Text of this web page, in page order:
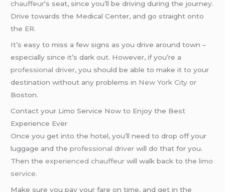
chauffeur‘s seat, since you’ll be driving during the journey.
Drive towards the Medical Center, and go straight onto
the ER.
It’s easy to miss a few signs as you drive around town –
especially since it’s dark out. However, if you’re a
professional driver, you should be able to make it to your
destination without any problems in New York City or
Boston.
Contact your Limo Service Now to Enjoy the Best
Experience Ever
Once you get into the hotel, you’ll need to drop off your
luggage and theprofessional driver will do that for you.
Then theexperienced chauffeur will walk back to thelimo
service.
Make sure you pay your fare on time, and get in the